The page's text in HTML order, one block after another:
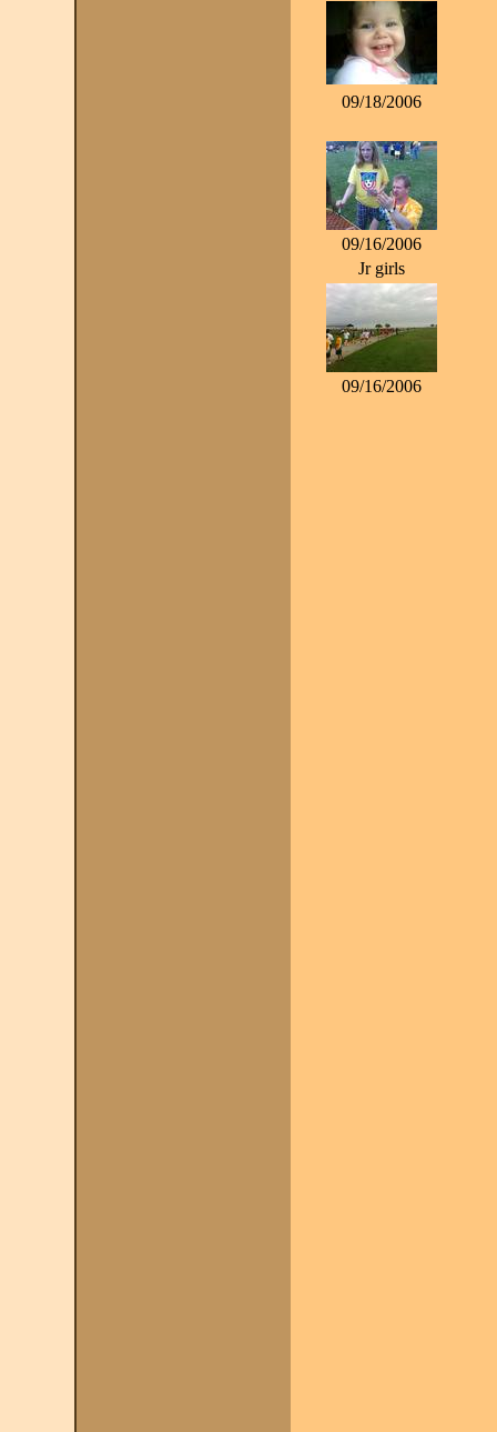
09/18/2006
09/16/2006
Jr girls
09/16/2006